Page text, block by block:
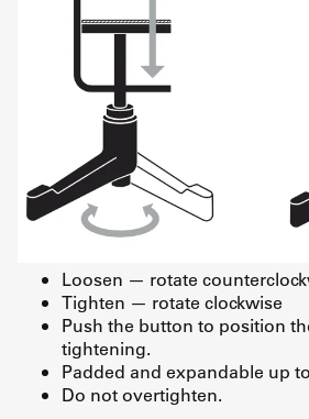
Loosen — rotate
Tighten — rotate clockwise
Push the button to position
tightening.
Padded and expandable up
Do not overtighten.